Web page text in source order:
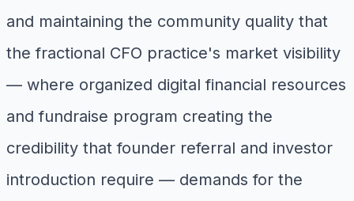
and maintaining the community quality that
the fractional CFO practice's market visibility
— where organized digital financial resources
and fundraise program creating the
credibility that founder referral and investor
introduction require — demands for the